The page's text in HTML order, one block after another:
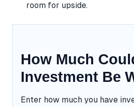
room for upside.
How Much
Investment Be
Enter how much you have